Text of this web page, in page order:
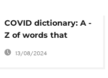
COVID dictionary: A -
Z of words that
accompanied the
13/08/2024